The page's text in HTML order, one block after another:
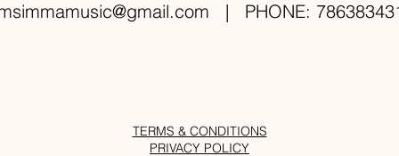
| PHONE:
TERMS & CONDITIONS
PRIVACY POLICY